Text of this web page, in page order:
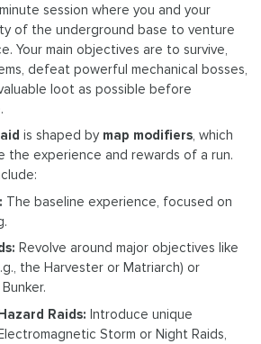
session where you and your
of the underground base to venture
Your main objectives are to survive,
defeat powerful mechanical bosses,
loot as possible before
is shaped by map modifiers, which
the experience and rewards of a run.
The baseline experience, focused on
Revolve around major objectives like
the Harvester or Matriarch) or
Raids: Introduce unique
Storm or Night Raids,